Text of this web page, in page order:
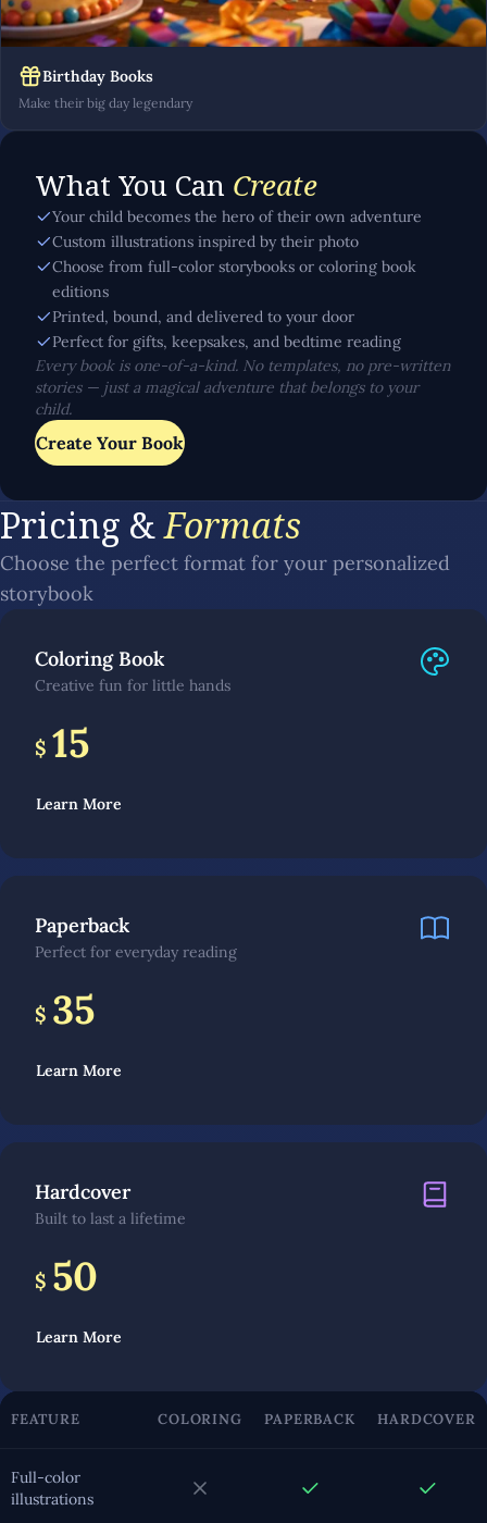
Birthday Books
Make their big day legendary
What You Can Create
Your child becomes the hero of their own adventure
Custom illustrations inspired by their photo
Choose from full-color storybooks or coloring book
editions
Printed, bound, and delivered to your door
Perfect for gifts, keepsakes, and bedtime reading
Every book is one-of-a-kind. No templates, no pre-written
stories — just a magical adventure that belongs to your
child.
Create Your Book
Pricing &Formats
Choose the perfect format for your personalized
storybook
Coloring Book
Creative fun for little hands
$ 15
Learn More
Paperback
Perfect for everyday reading
$ 35
Learn More
Hardcover
Built to last a lifetime
$ 50
Learn More
FEATURE COLORING PAPERBACK HARDCOVER
Full-color
illustrations